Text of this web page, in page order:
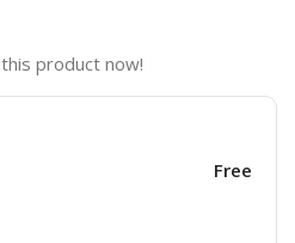
product now!
Free